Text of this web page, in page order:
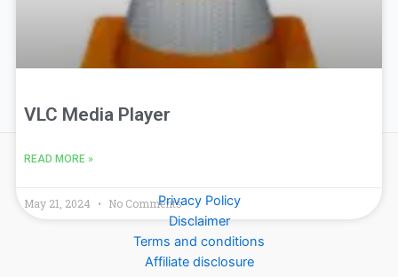
VLC Media Player
READ MORE »
May 21, 2024 No CommentsPrivacy Policy
Disclaimer
Terms and conditions
Affiliate disclosure